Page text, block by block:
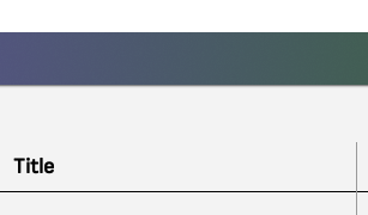
Title